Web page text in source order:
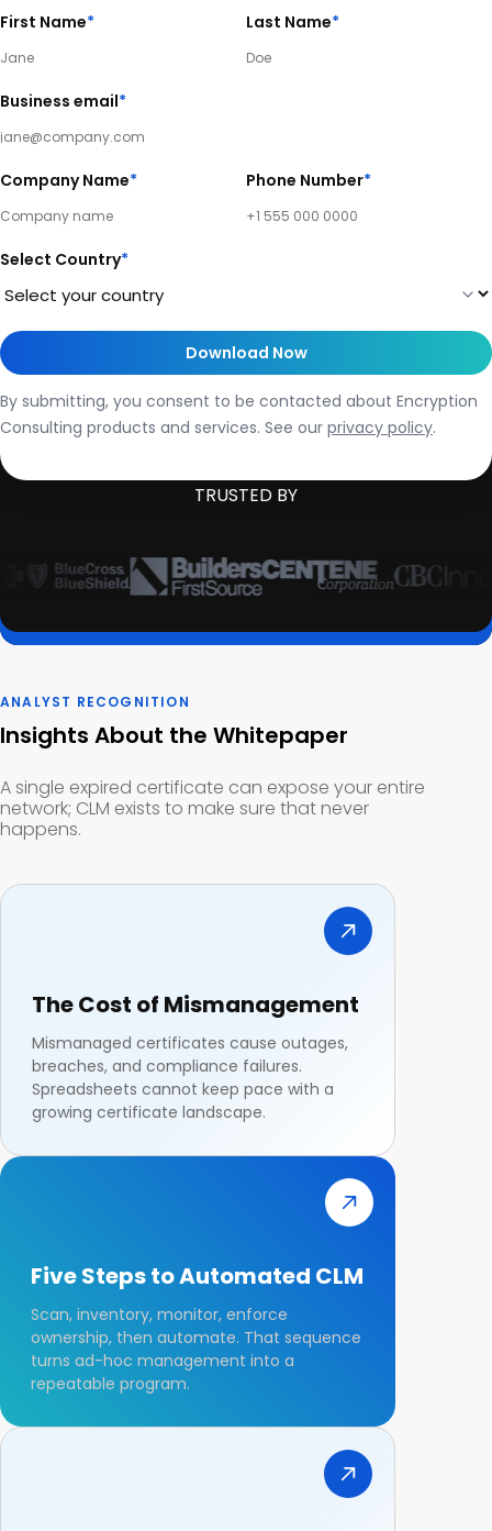
First Name* Last Name*
Business email*
Company Name* Phone Number*
Select Country*
By submitting, you consent to be contacted about Encryption
Consulting products and services. See our privacy policy.
TRUSTED BY
ANALYST RECOGNITION
Insights About the Whitepaper
A single expired certificate can expose your entire
network; CLM exists to make sure that never
happens.
The Cost of Mismanagement
Mismanaged certificates cause outages,
breaches, and compliance failures.
Spreadsheets cannot keep pace with a
growing certificate landscape.
Five Steps to Automated CLM
Scan, inventory, monitor, enforce
ownership, then automate. That sequence
turns ad-hoc management into a
repeatable program.